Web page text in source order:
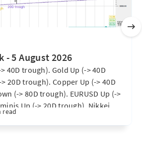
- 5 August 2026
40D trough). Gold Up (-> 40D
20D trough). Copper Up (-> 40D
(-> 80D trough). EURUSD Up (->
Up (-> 20D trough). Nikkei
peak). Bitcoin Up (40D trough).
read